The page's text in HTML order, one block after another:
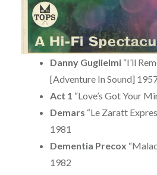
Danny Guglielmi“I’ll
[Adventure In Sound]
Act 1 “Love’s Got Your
Demars “Le Zaratt
1981
Dementia Precox
1982